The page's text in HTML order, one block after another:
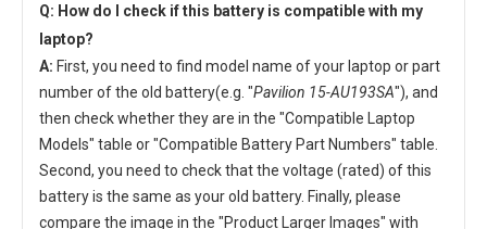
Q: How do I check if this battery is compatible with my
laptop?
A: First, you need to find model name of your laptop or part
number of the old battery(e.g. "Pavilion 15-AU193SA"), and
then check whether they are in the "Compatible Laptop
Models" table or "Compatible Battery Part Numbers" table.
Second, you need to check that the voltage (rated) of this
battery is the same as your old battery. Finally, please
compare the image in the "Product Larger Images" with